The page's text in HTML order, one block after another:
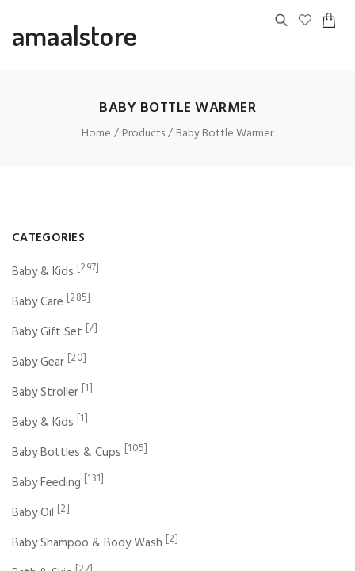
amaalstore
BABY BOTTLE WARMER
Home Products Baby Bottle Warmer
CATEGORIES
Baby & Kids [297]
Baby Care [285]
Baby Gift Set [7]
Baby Gear [20]
Baby Stroller [1]
Baby & Kids [1]
Baby Bottles & Cups [105]
Baby Feeding [131]
Baby Oil [2]
Baby Shampoo & Body Wash [2]